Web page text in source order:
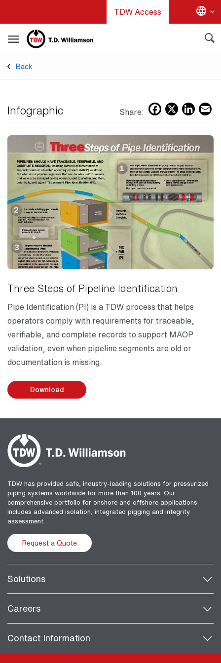
content
TDW Access
Back
Share: X
Infographic
Three Steps of Pipeline Identification
Pipe Identification (PI) is a TDW process that helps
operators comply with requirements for traceable,
verifiable, and complete records to support MAOP
validation, even when pipeline segments are old or
documentation is missing.
Download
TDW has provided safe, industry-leading solutions for pressurized
piping systems worldwide for more than 100 years. Our
comprehensive portfolio for onshore and offshore applications
includes advanced isolation, integrated pigging and integrity
assessment.
Request a Quote
Solutions
Careers
Contact Information